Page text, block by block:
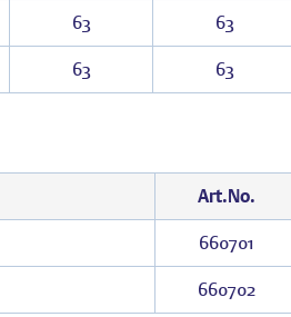
63 63
63 63
Art.No.
660701
660702